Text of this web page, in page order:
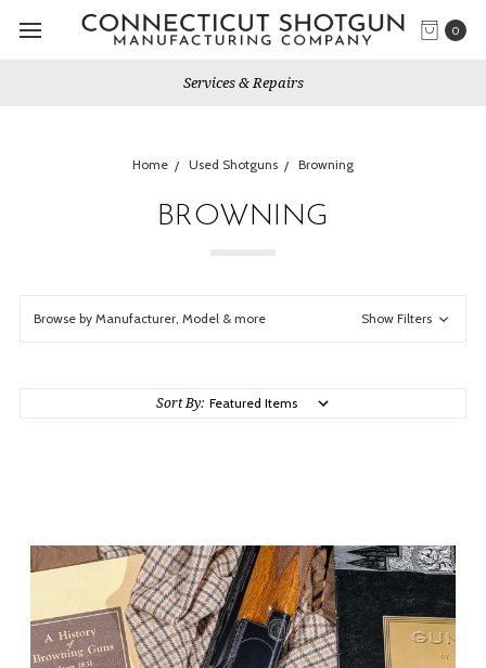
0
Gun Shows We Will Attend
Home Used Shotguns Browning
BROWNING
Browse by Manufacturer, Model & more Show Filters
Sort By: